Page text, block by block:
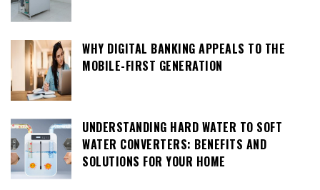
WHY DIGITAL BANKING APPEALS TO THE
MOBILE-FIRST GENERATION
UNDERSTANDING HARD WATER TO SOFT
WATER CONVERTERS: BENEFITS AND
SOLUTIONS FOR YOUR HOME